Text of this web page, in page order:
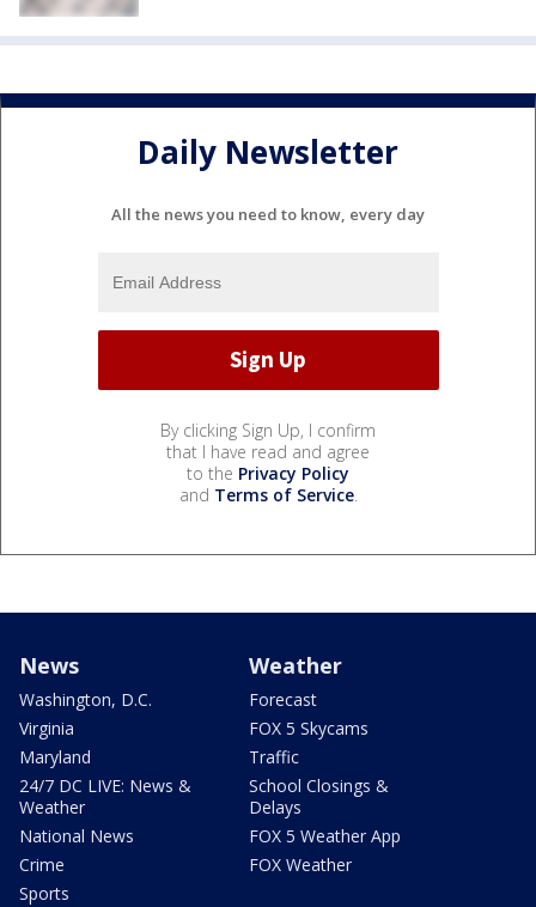
Daily Newsletter
All the news you need to know, every day
By clicking Sign Up, I confirm
that I have read and agree
to the Privacy Policy
and Terms of Service.
News
Washington, D.C.
Virginia
Maryland
24/7 DC LIVE: News &
Weather
National News
Crime
Sports
Weather
Forecast
FOX 5 Skycams
Traffic
School Closings &
Delays
FOX 5 Weather App
FOX Weather